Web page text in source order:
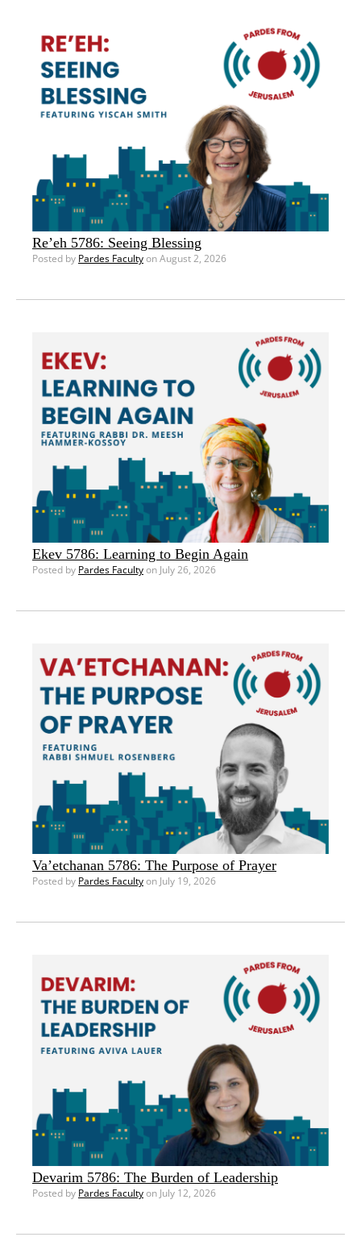
Re’eh 5786: Seeing Blessing
Posted by Pardes Facultyon August 2, 2026
Ekev 5786: Learning to Begin Again
Posted by Pardes Facultyon July 26, 2026
Va’etchanan 5786: The Purpose of Prayer
Posted by Pardes Facultyon July 19, 2026
Devarim 5786: The Burden of Leadership
Posted by Pardes Facultyon July 12, 2026